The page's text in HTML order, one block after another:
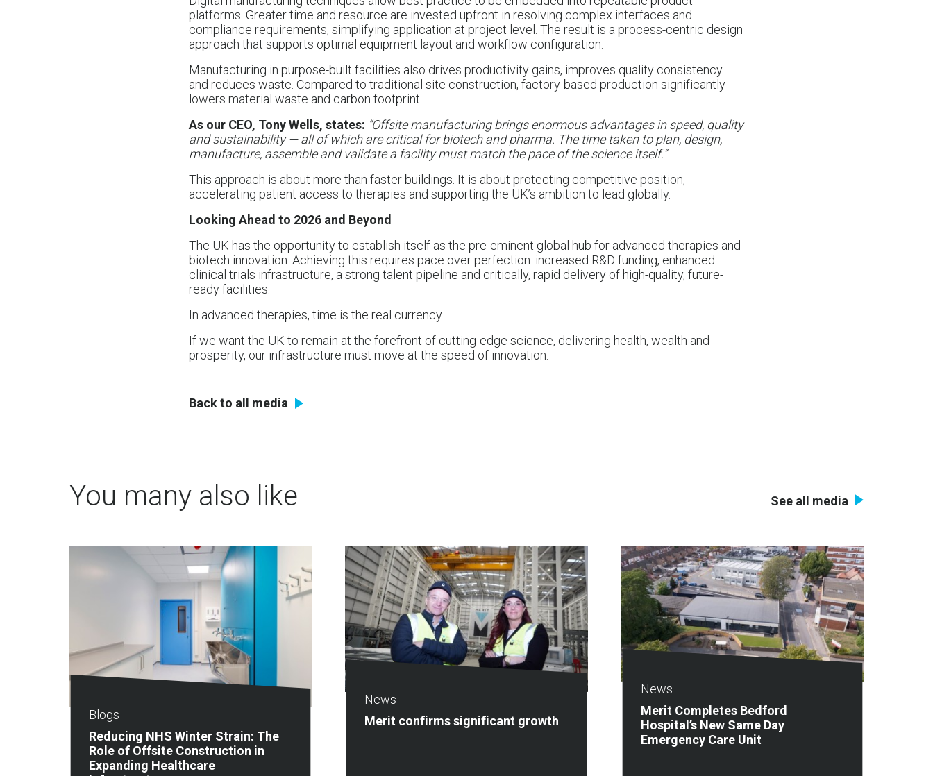
platforms. Greater time and resource are invested upfront in resolving complex interfaces and
compliance requirements, simplifying application at project level. The result is a process-centric design
approach that supports optimal equipment layout and workflow configuration.
Manufacturing in purpose-built facilities also drives productivity gains, improves quality consistency
and reduces waste. Compared to traditional site construction, factory-based production significantly
lowers material waste and carbon footprint.
As our CEO, Tony Wells, states: “Offsite manufacturing brings enormous advantages in speed, quality
and sustainability — all of which are critical for biotech and pharma. The time taken to plan, design,
manufacture, assemble and validate a facility must match the pace of the science itself.”
This approach is about more than faster buildings. It is about protecting competitive position,
accelerating patient access to therapies and supporting the UK’s ambition to lead globally.
Looking Ahead to 2026 and Beyond
The UK has the opportunity to establish itself as the pre-eminent global hub for advanced therapies and
biotech innovation. Achieving this requires pace over perfection: increased R&D funding, enhanced
clinical trials infrastructure, a strong talent pipeline and critically, rapid delivery of high-quality, future-
ready facilities.
In advanced therapies, time is the real currency.
If we want the UK to remain at the forefront of cutting-edge science, delivering health, wealth and
prosperity, our infrastructure must move at the speed of innovation.
Back to all media
You many also like See all media
Blogs
Reducing NHS Winter Strain: The
Role of Offsite Construction in
Expanding Healthcare
News
Merit confirms significant growth
News
Merit Completes Bedford
Hospital’s New Same Day
Emergency Care Unit